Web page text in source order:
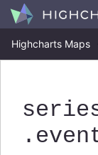
Highcharts Maps